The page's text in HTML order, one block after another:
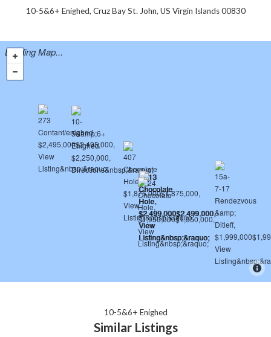
10-5&6+ Enighed, Cruz Bay St. John, US Virgin Islands 00830
Loading Map...
10-5&6+ Enighed
Similar Listings